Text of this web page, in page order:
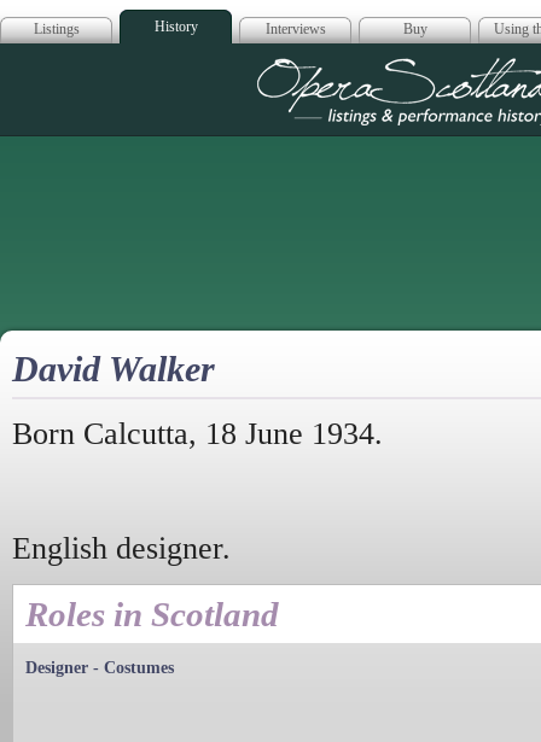
Listings History Interviews Buy Using
Opera
David Walker
Born Calcutta, 18 June 1934.
English designer.
Roles in Scotland
Designer - Costumes